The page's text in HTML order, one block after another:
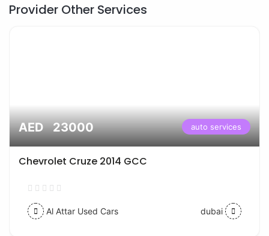
Provider Other Services
AED 23000 auto services
Chevrolet Cruze 2014 GCC
Al Attar Used Cars dubai